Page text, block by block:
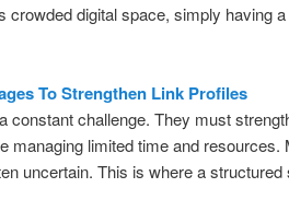
crowded digital space, simply having
To Strengthen Link Profiles
constant challenge. They must
managing limited time and resources.
uncertain. This is where a